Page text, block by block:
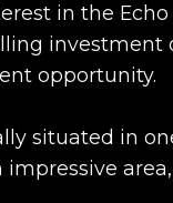
in the
investment
opportunity.
situated in